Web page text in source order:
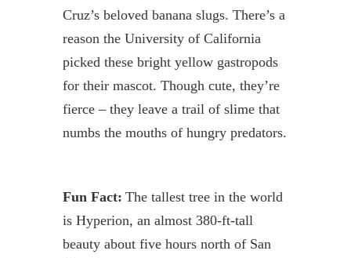
Cruz’s beloved banana slugs. There’s a
reason the University of California
picked these bright yellow gastropods
for their mascot. Though cute, they’re
fierce – they leave a trail of slime that
numbs the mouths of hungry predators.
Fun Fact: The tallest tree in the world
is Hyperion, an almost 380-ft-tall
beauty about five hours north of San